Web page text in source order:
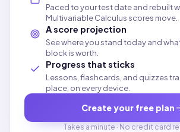
Paced to your test date and rebuilt
Multivariable Calculus scores move.
A score projection
See where you stand today and
block is worth.
Progress that sticks
Lessons, flashcards, and quizzes
place, on every device.
Create your free plan
Takes a minute · No credit card